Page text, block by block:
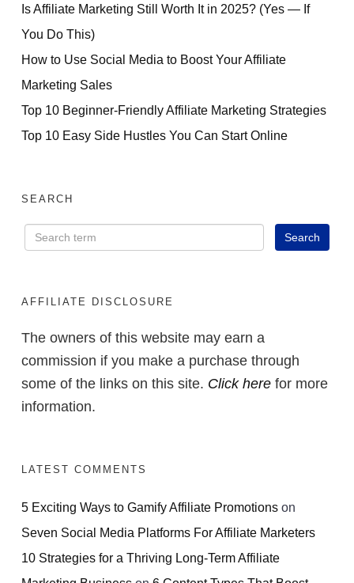
Is Affiliate Marketing Still Worth It in 2025? (Yes — If
You Do This)
How to Use Social Media to Boost Your Affiliate
Marketing Sales
Top 10 Beginner-Friendly Affiliate Marketing Strategies
Top 10 Easy Side Hustles You Can Start Online
SEARCH
AFFILIATE DISCLOSURE
The owners of this website may earn a
commission if you make a purchase through
some of the links on this site. Click here for more
information.
LATEST COMMENTS
5 Exciting Ways to Gamify Affiliate Promotions on
Seven Social Media Platforms For Affiliate Marketers
10 Strategies for a Thriving Long-Term Affiliate